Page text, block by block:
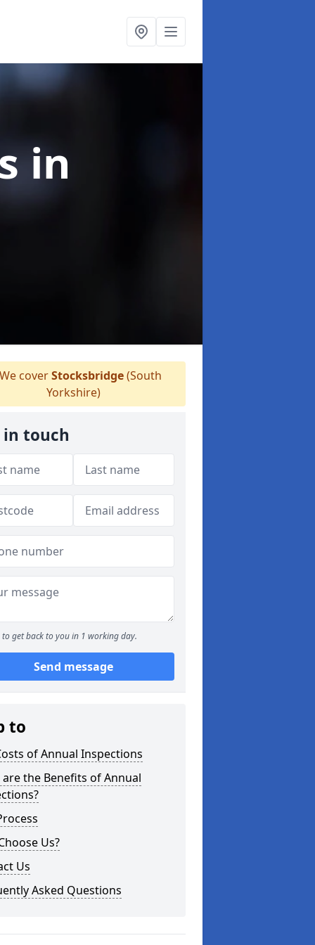
in
coverStocksbridge(South
Yorkshire)
in touch
to get back to you in 1 working day.
Send message
to
of Annual Inspections
the Benefits of Annual
Us?
Us
Asked Questions